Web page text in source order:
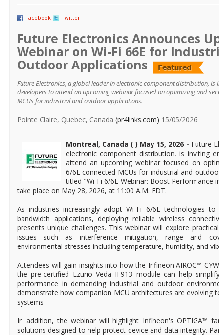
Facebook Twitter
Future Electronics Announces
Webinar on Wi-Fi 66E for
Outdoor Applications
Future Electronics, a global leader in electronic component distribution, is
developers to attend an upcoming webinar focused on optimizing and
MCUs for industrial and outdoor applications.
Pointe Claire, Quebec, Canada (pr4links.com) 15/05/2026
Montreal, Canada ( ) May 15, 2026 - Future
electronic component distribution, is inviting
attend an upcoming webinar focused on
6/6E connected MCUs for industrial and
titled "Wi-Fi 6/6E Webinar: Boost Performance
take place on May 28, 2026, at 11:00 A.M. EDT.
As industries increasingly adopt Wi-Fi 6/6E technologies
bandwidth applications, deploying reliable wireless
presents unique challenges. This webinar will explore
issues such as interference mitigation, range and
environmental stresses including temperature, humidity, and
Attendees will gain insights into how the Infineon AIROC™
the pre-certified Ezurio Veda IF913 module can help
performance in demanding industrial and outdoor
demonstrate how companion MCU architectures are evolving
systems.
In addition, the webinar will highlight Infineon's OPTIGA™
solutions designed to help protect device and data integrity.